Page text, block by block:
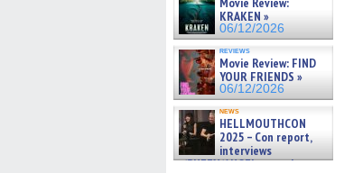
KRAKEN »
06/12/2026
reviews
Movie Review: FIND
YOUR FRIENDS »
06/12/2026
news
HELLMOUTHCON
2025 – Con report,
interviews
w/BUFFY/ANGEL actor James